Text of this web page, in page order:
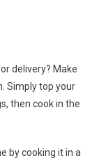
delivery? Make
Simply top your
then cook in the
by cooking it in a